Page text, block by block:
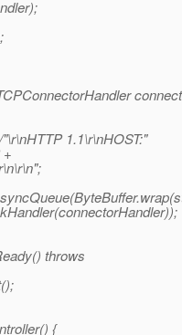
1.1\r\nHOST:"
throws
{